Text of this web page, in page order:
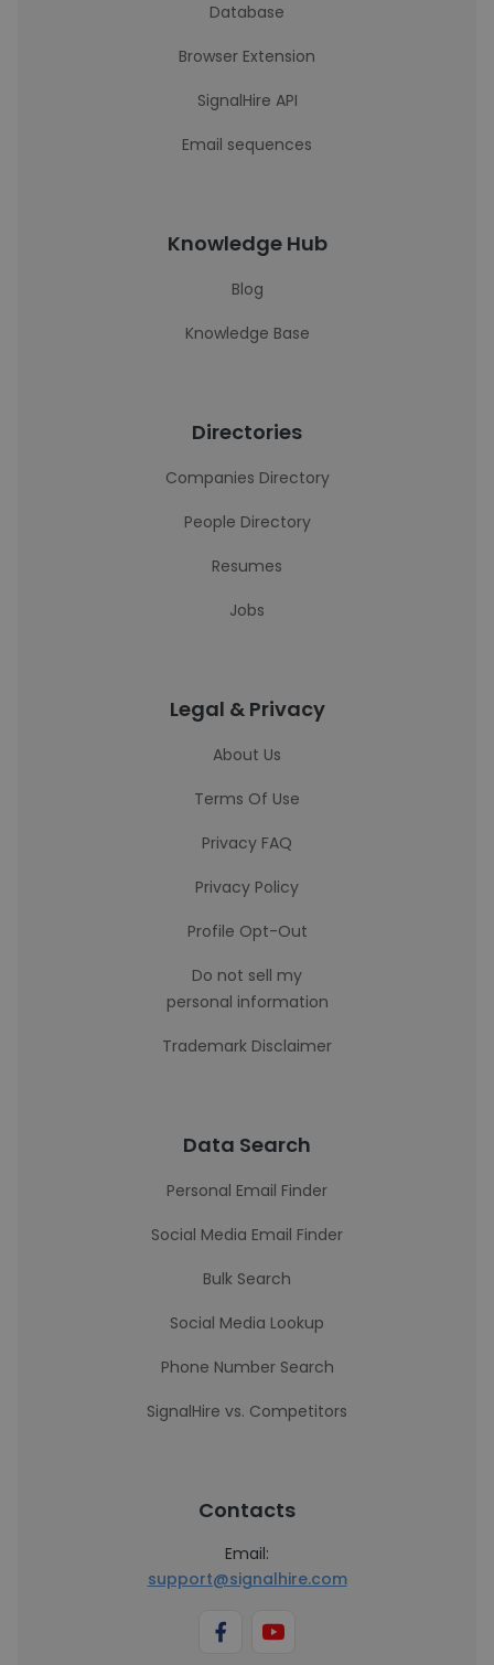
Database
Browser Extension
SignalHire API
Email sequences
Knowledge Hub
Blog
Knowledge Base
Directories
Companies Directory
People Directory
Resumes
Jobs
Legal & Privacy
About Us
Terms Of Use
Privacy FAQ
Privacy Policy
Profile Opt-Out
Do not sell my
personal information
Trademark Disclaimer
Data Search
Personal Email Finder
Social Media Email Finder
Bulk Search
Social Media Lookup
Phone Number Search
SignalHire vs. Competitors
Contacts
Email:
support@signalhire.com